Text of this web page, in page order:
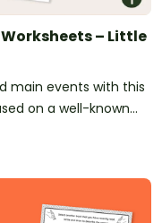
– Little
main events with this
on a well-known